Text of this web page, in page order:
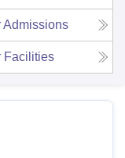
criteria of
admissions.
Admissions
Facilities